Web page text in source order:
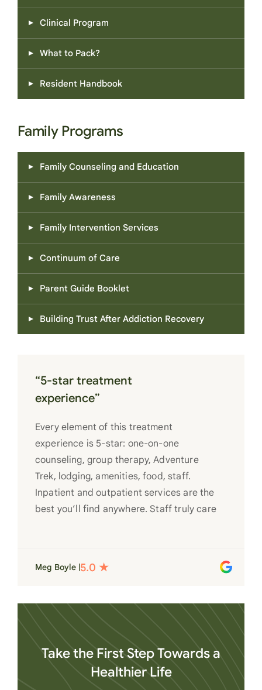
Clinical Program
What to Pack?
Resident Handbook
Family Programs
Family Counseling and Education
Family Awareness
Family Intervention Services
Continuum of Care
Parent Guide Booklet
Building Trust After Addiction Recovery
“5-star treatment
experience”
Every element of this treatment
experience is 5-star: one-on-one
counseling, group therapy, Adventure
Trek, lodging, amenities, food, staff.
Inpatient and outpatient services are the
best you’ll find anywhere. Staff truly care
heart
Meg Boyle |
Take the First Step Towards a
Healthier Life